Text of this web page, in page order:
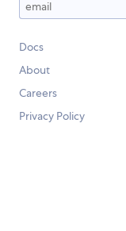
Docs
About
Careers
Privacy Policy